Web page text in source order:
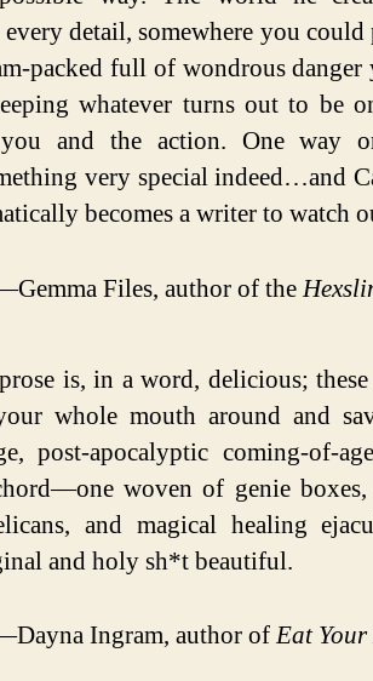
every detail, somewhere you
packed full of wondrous
whatever turns out to be
and the action. One way
very special indeed…and
becomes a writer to watch
Files, author of the
is, in a word, delicious;
whole mouth around and
post-apocalyptic coming-of-
woven of genie boxes,
and magical healing
and holy sh*t beautiful.
Ingram, author ofEat